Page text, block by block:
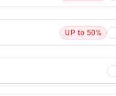
UP to 50%